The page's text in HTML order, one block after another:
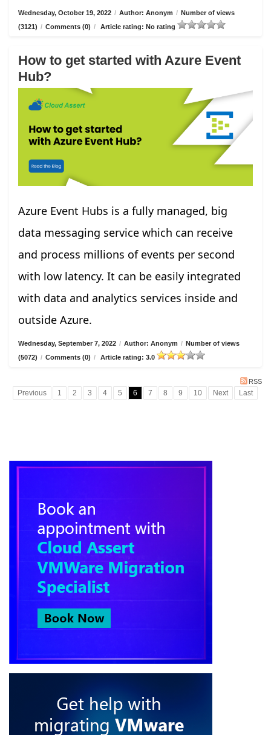
Wednesday, October 19, 2022 / Author: Anonym / Number of views
(3121) / Comments (0) / Article rating: No rating
How to get started with Azure Event
Hub?
Azure Event Hubs is a fully managed, big
data messaging service which can receive
and process millions of events per second
with low latency. It can be easily integrated
with data and analytics services inside and
outside Azure.
Wednesday, September 7, 2022 / Author: Anonym / Number of views
(5072) / Comments (0) / Article rating: 3.0
RSS
Previous 1 2 3 4 5 6 7 8 9 10 Next Last